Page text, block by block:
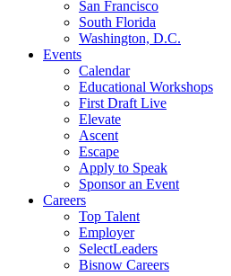
San Francisco
South Florida
Washington, D.C.
Events
Calendar
Educational Workshops
First Draft Live
Elevate
Ascent
Escape
Apply to Speak
Sponsor an Event
Careers
Top Talent
Employer
SelectLeaders
Bisnow Careers